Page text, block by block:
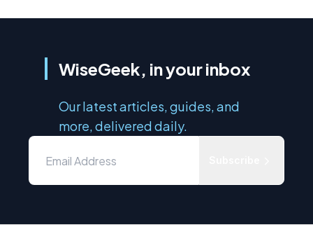
WiseGeek, in your inbox
Our latest articles, guides, and
more, delivered daily.